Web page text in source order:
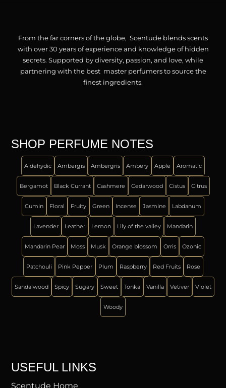
From the far corners of the globe, Scentude blends scents
with over 30 years of experience and knowledge of hidden
secrets. Supported by diversity, passion, and love, while
partnering with the best master perfumers to source the
finest ingredients.
SHOP PERFUME NOTES
Aldehydic Ambergis Ambergris Ambery Apple Aromatic
Bergamot Black Currant Cashmere Cedarwood Cistus Citrus
Cumin Floral Fruity Green Incense Jasmine Labdanum
Lavender Leather Lemon Lily of the valley Mandarin
Mandarin Pear Moss Musk Orange blossom Orris Ozonic
Patchouli Pink Pepper Plum Raspberry Red Fruits Rose
Sandalwood Spicy Sugary Sweet Tonka Vanilla Vetiver Violet
Woody
USEFUL LINKS
Scentude Home